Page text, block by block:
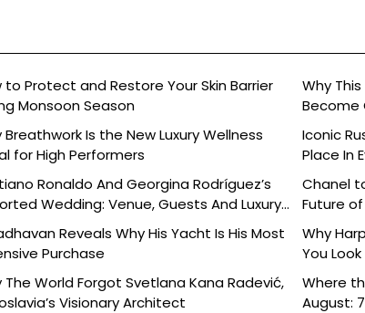
to Protect and Restore Your Skin Barrier
Monsoon Season
Why
Become
Breathwork Is the New Luxury Wellness
for High Performers
Iconic
Place In
Ronaldo And Georgina Rodríguez’s
Wedding: Venue, Guests And Luxury
Chanel
Future of
Reveals Why His Yacht Is His Most
Purchase
Why
You
The World Forgot Svetlana Kana Radević,
Visionary Architect
Where
August: